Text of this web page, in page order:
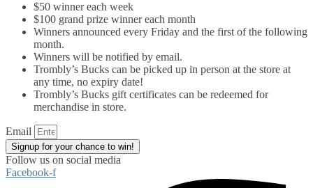
$50 winner each week
$100 grand prize winner each month
Winners announced every Friday and the first of the following
month.
Winners will be notified by email.
Trombly’s Bucks can be picked up in person at the store at
any time, no expiry date!
Trombly’s Bucks gift certificates can be redeemed for
merchandise in store.
Email
Signup for your chance to win!
Follow us on social media
Facebook-f